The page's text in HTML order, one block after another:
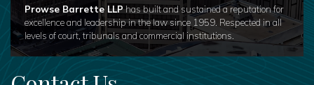
Prowse Barrette LLPhas built and sustained a reputation for
excellence and leadership in the law since 1959. Respected in all
levels of court, tribunals and commercial institutions.